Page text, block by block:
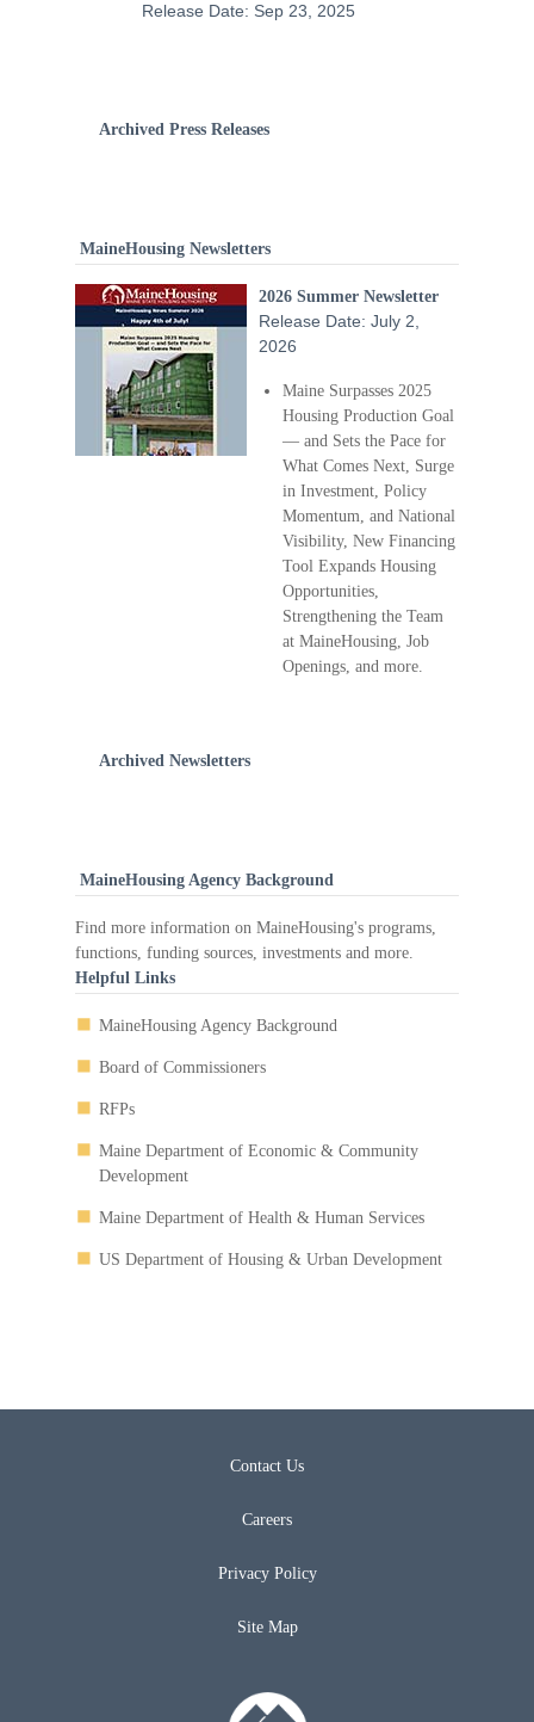
Release Date: Sep 23, 2025
Archived Press Releases
MaineHousing Newsletters
2026 Summer Newsletter
Release Date: July 2,
2026
Maine Surpasses 2025
Housing Production Goal
— and Sets the Pace for
What Comes Next, Surge
in Investment, Policy
Momentum, and National
Visibility, New Financing
Tool Expands Housing
Opportunities,
Strengthening the Team
at MaineHousing, Job
Openings, and more.
Archived Newsletters
MaineHousing Agency Background
Find more information on MaineHousing's programs,
functions, funding sources, investments and more.
Helpful Links
MaineHousing Agency Background
Board of Commissioners
RFPs
Maine Department of Economic & Community
Development
Maine Department of Health & Human Services
US Department of Housing & Urban Development
Contact Us
Careers
Privacy Policy
Site Map